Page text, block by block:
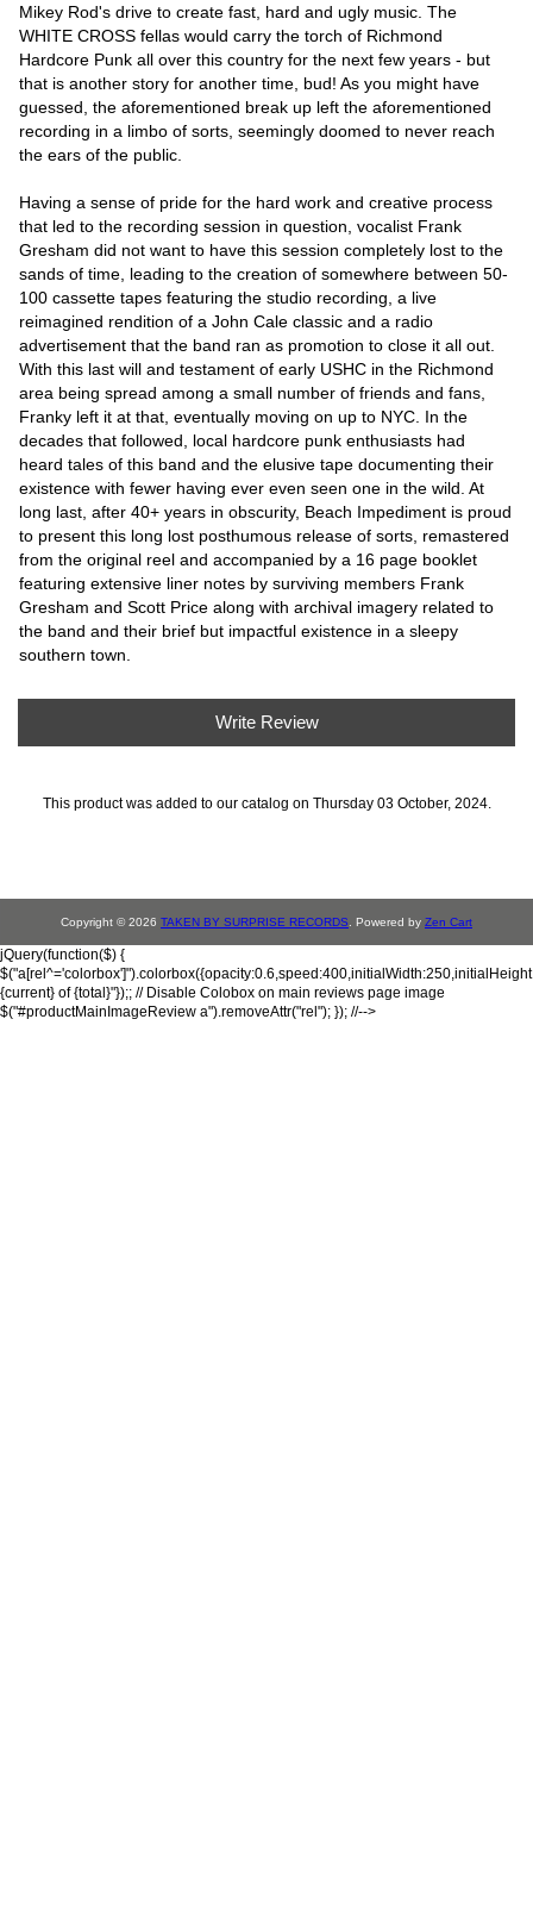
Mikey Rod's drive to create fast, hard and ugly music. The
WHITE CROSS fellas would carry the torch of Richmond
Hardcore Punk all over this country for the next few years - but
that is another story for another time, bud! As you might have
guessed, the aforementioned break up left the aforementioned
recording in a limbo of sorts, seemingly doomed to never reach
the ears of the public.
Having a sense of pride for the hard work and creative process
that led to the recording session in question, vocalist Frank
Gresham did not want to have this session completely lost to the
sands of time, leading to the creation of somewhere between 50-
100 cassette tapes featuring the studio recording, a live
reimagined rendition of a John Cale classic and a radio
advertisement that the band ran as promotion to close it all out.
With this last will and testament of early USHC in the Richmond
area being spread among a small number of friends and fans,
Franky left it at that, eventually moving on up to NYC. In the
decades that followed, local hardcore punk enthusiasts had
heard tales of this band and the elusive tape documenting their
existence with fewer having ever even seen one in the wild. At
long last, after 40+ years in obscurity, Beach Impediment is proud
to present this long lost posthumous release of sorts, remastered
from the original reel and accompanied by a 16 page booklet
featuring extensive liner notes by surviving members Frank
Gresham and Scott Price along with archival imagery related to
the band and their brief but impactful existence in a sleepy
southern town.
Write Review
This product was added to our catalog on Thursday 03 October, 2024.
Copyright © 2026 TAKEN BY SURPRISE RECORDS . Powered by Zen Cart
jQuery(function($) {
{current} of {total}"});; // Disable Colobox on main reviews page image
$("#productMainImageReview a").removeAttr("rel"); }); //-->